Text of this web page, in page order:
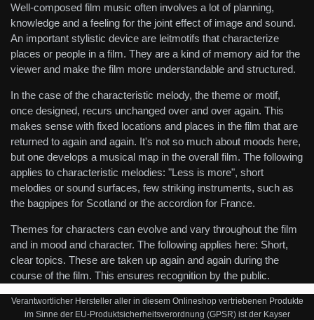
Well-composed film music often involves a lot of planning,
knowledge and a feeling for the joint effect of image and sound.
An important stylistic device are leitmotifs that characterize
places or people in a film. They are a kind of memory aid for the
viewer and make the film more understandable and structured.
In the case of the characteristic melody, the theme or motif,
once designed, recurs unchanged over and over again. This
makes sense with fixed locations and places in the film that are
returned to again and again. It's not so much about moods here,
but one develops a musical map in the overall film. The following
applies to characteristic melodies: "Less is more", short
melodies or sound surfaces, few striking instruments, such as
the bagpipes for Scotland or the accordion for France.
Themes for characters can evolve and vary throughout the film
and in mood and character. The following applies here: Short,
clear topics. These are taken up again and again during the
course of the film. This ensures recognition by the public.
Verantwortlicher Hersteller aller in diesem Onlineshop vertriebenen Produkte
im Sinne der EU-Produktsicherheitsverordnung (GPSR) ist der Kayser